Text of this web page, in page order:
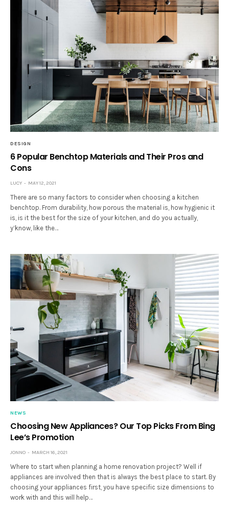
DESIGN
6 Popular Benchtop Materials and Their Pros and
Cons
LUCY MAY 12, 2021
There are so many factors to consider when choosing a kitchen
benchtop. From durability, how porous the material is, how hygienic it
is, is it the best for the size of your kitchen, and do you actually,
y’know, like the…
NEWS
Choosing New Appliances? Our Top Picks From Bing
Lee’s Promotion
JONNO MARCH 16, 2021
Where to start when planning a home renovation project? Well if
appliances are involved then that is always the best place to start. By
choosing your appliances first, you have specific size dimensions to
work with and this will help…